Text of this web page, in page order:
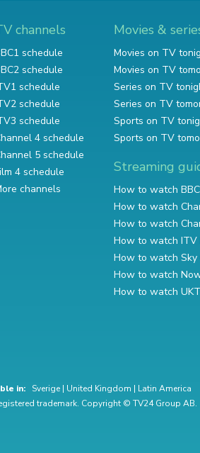
channels
schedule
schedule
schedule
schedule
schedule
4 schedule
5 schedule
4 schedule
channels
Movies &
Movies on TV
Movies on TV
Series on TV
Series on TV
Sports on TV
Sports on TV
Streaming
How to watch
How to watch
How to watch
How to watch ITV
How to watch Sky
How to watch
How to watch
in: Sverige | United Kingdom | Latin America
trademark. Copyright © TV24 Group AB.